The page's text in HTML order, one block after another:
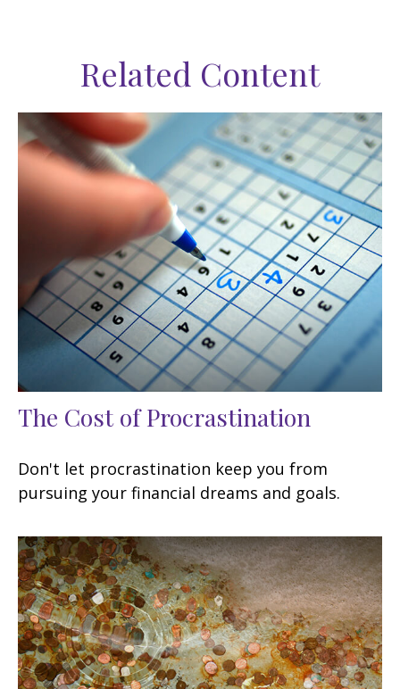
Related Content
The Cost of Procrastination
Don't let procrastination keep you from
pursuing your financial dreams and goals.